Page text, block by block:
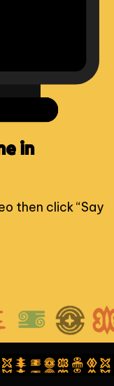
in
then click “Say